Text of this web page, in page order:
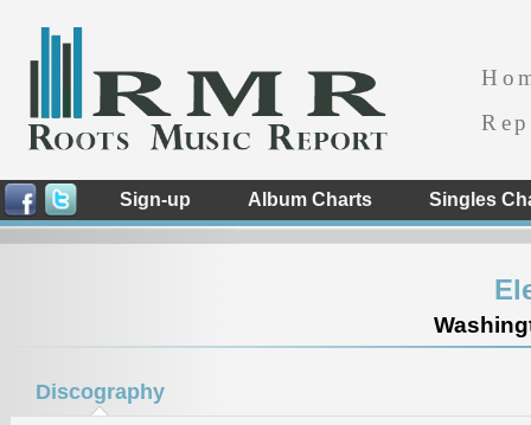
Sign-up Album Charts Singles
Discography